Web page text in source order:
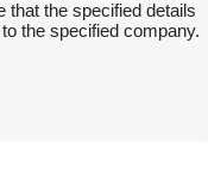
that the specified details
the specified company.